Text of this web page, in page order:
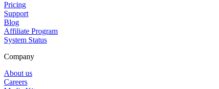
Pricing
Support
Blog
Affiliate Program
System Status
Company
About us
Careers